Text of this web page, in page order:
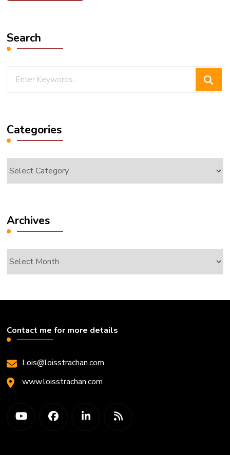
Search
Categories
Archives
Contact me for more details
Lois@loisstrachan.com
www.loisstrachan.com